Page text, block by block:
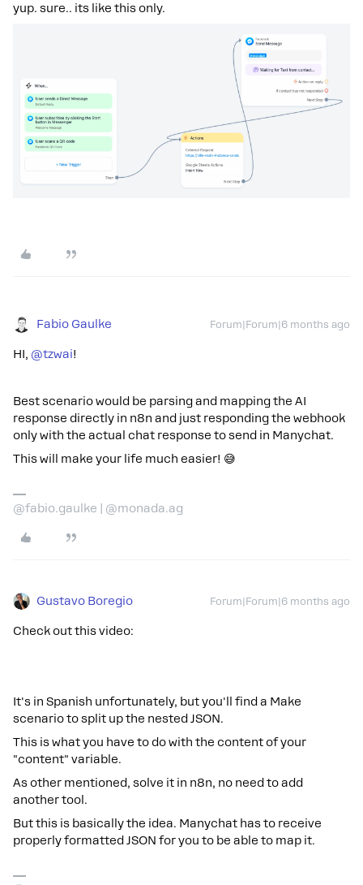
yup. sure.. its like this only.
Fabio Gaulke Forum|Forum|6 months ago
HI, ​ @tzwai!
Best scenario would be parsing and mapping the AI
response directly in n8n and just responding the webhook
only with the actual chat response to send in Manychat.
This will make your life much easier! 😅
@fabio.gaulke | @monada.ag
Gustavo Boregio Forum|Forum|6 months ago
Check out this video:
It's in Spanish unfortunately, but you'll find a Make
scenario to split up the nested JSON.
This is what you have to do with the content of your
"content" variable.
As other mentioned, solve it in n8n, no need to add
another tool.
But this is basically the idea. Manychat has to receive
properly formatted JSON for you to be able to map it.